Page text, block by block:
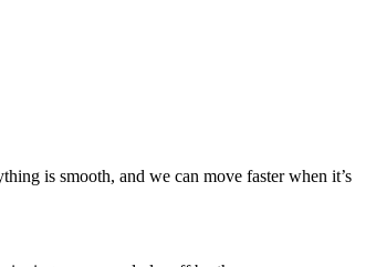
is smooth, and we can move faster when it’s